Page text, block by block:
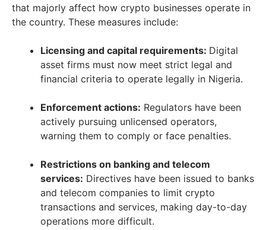
that majorly affect how crypto businesses operate in
the country. These measures include:
Licensing and capital requirements: Digital
asset firms must now meet strict legal and
financial criteria to operate legally in Nigeria.
Enforcement actions: Regulators have been
actively pursuing unlicensed operators,
warning them to comply or face penalties.
Restrictions on banking and telecom
services: Directives have been issued to banks
and telecom companies to limit crypto
transactions and services, making day-to-day
operations more difficult.